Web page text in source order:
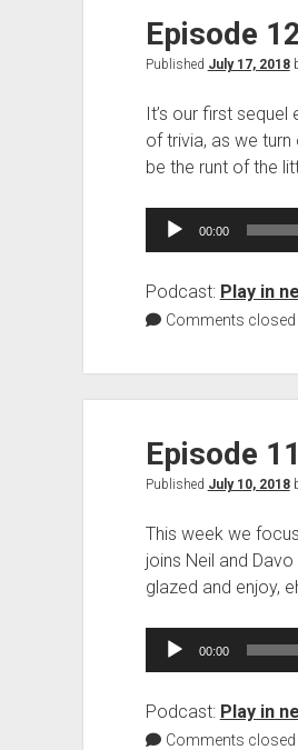
Episode
Published July 17, 2018
It’s our first
of trivia, as we
be the runt of the
Audio
00:00
Podcast: Play in
Comments closed
Episode
Published July 10, 2018
This week we
joins Neil and
glazed and enjoy,
Audio
00:00
Podcast: Play in
Comments closed